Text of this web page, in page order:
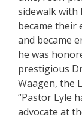
sidewalk with
became their
and became
he was
prestigious
Waagen, the
“Pastor Lyle
advocate at